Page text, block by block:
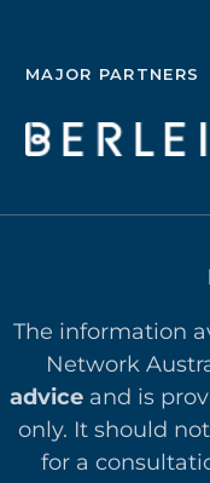
MAJOR PARTNERS
The information
Network
adviceand is
only. It should
for a